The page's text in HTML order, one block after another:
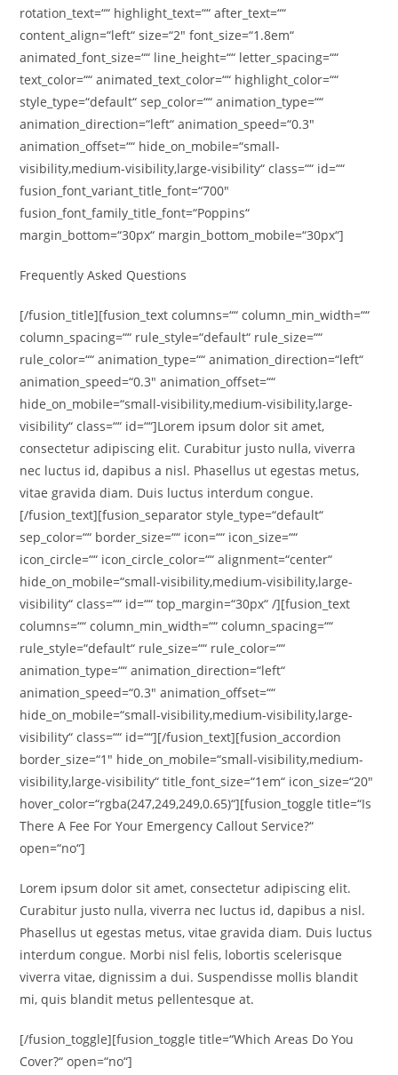
rotation_text=““ highlight_text=““ after_text=““
content_align=“left“ size=“2″ font_size=“1.8em“
animated_font_size=““ line_height=““ letter_spacing=““
text_color=““ animated_text_color=““ highlight_color=““
style_type=“default“ sep_color=““ animation_type=““
animation_direction=“left“ animation_speed=“0.3″
animation_offset=““ hide_on_mobile=“small-
visibility,medium-visibility,large-visibility“ class=““ id=““
fusion_font_variant_title_font=“700″
fusion_font_family_title_font=“Poppins“
margin_bottom=“30px“ margin_bottom_mobile=“30px“]
Frequently Asked Questions
[/fusion_title][fusion_text columns=““ column_min_width=““
column_spacing=““ rule_style=“default“ rule_size=““
rule_color=““ animation_type=““ animation_direction=“left“
animation_speed=“0.3″ animation_offset=““
hide_on_mobile=“small-visibility,medium-visibility,large-
visibility“ class=““ id=““]Lorem ipsum dolor sit amet,
consectetur adipiscing elit. Curabitur justo nulla, viverra
nec luctus id, dapibus a nisl. Phasellus ut egestas metus,
vitae gravida diam. Duis luctus interdum congue.
[/fusion_text][fusion_separator style_type=“default“
sep_color=““ border_size=““ icon=““ icon_size=““
icon_circle=““ icon_circle_color=““ alignment=“center“
hide_on_mobile=“small-visibility,medium-visibility,large-
visibility“ class=““ id=““ top_margin=“30px“ /][fusion_text
columns=““ column_min_width=““ column_spacing=““
rule_style=“default“ rule_size=““ rule_color=““
animation_type=““ animation_direction=“left“
animation_speed=“0.3″ animation_offset=““
hide_on_mobile=“small-visibility,medium-visibility,large-
visibility“ class=““ id=““][/fusion_text][fusion_accordion
border_size=“1″ hide_on_mobile=“small-visibility,medium-
visibility,large-visibility“ title_font_size=“1em“ icon_size=“20″
hover_color=“rgba(247,249,249,0.65)“][fusion_toggle title=“Is
There A Fee For Your Emergency Callout Service?“
open=“no“]
Lorem ipsum dolor sit amet, consectetur adipiscing elit.
Curabitur justo nulla, viverra nec luctus id, dapibus a nisl.
Phasellus ut egestas metus, vitae gravida diam. Duis luctus
interdum congue. Morbi nisl felis, lobortis scelerisque
viverra vitae, dignissim a dui. Suspendisse mollis blandit
mi, quis blandit metus pellentesque at.
[/fusion_toggle][fusion_toggle title=“Which Areas Do You
Cover?“ open=“no“]